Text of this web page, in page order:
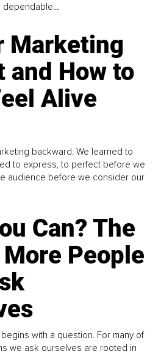
dependable...
Marketing
and How to
Alive
backward. We learned to
to express, to perfect before we
audience before we consider our
Can? The
People
with a question. For many of
we ask ourselves are rooted in